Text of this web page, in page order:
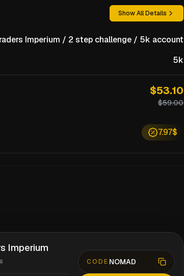
Show All Details
Imperium / 2 step challenge / 5k account
5k
$53.10
$59.00
7.97$
Imperium
CODE NOMAD